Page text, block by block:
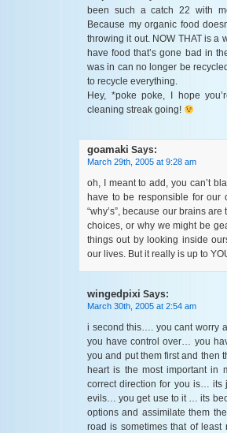
been such a catch 22 with
Because my organic food
throwing it out. NOW THAT is a
have food that’s gone bad in
was in can no longer be
to recycle everything.
Hey, *poke poke, I hope
cleaning streak going!
goamaki Says:
March 29th, 2005 at 9:28 am
oh, I meant to add, you can’t
have to be responsible for our
“why’s”, because our brains
choices, or why we might be
things out by looking inside
our lives. But it really is up to
wingedpixi Says:
March 30th, 2005 at 2:54 am
i second this…. you cant worry
you have control over… you
you and put them first and then
heart is the most important in
correct direction for you is… its
evils… you get use to it … its
options and assimilate them
road is sometimes that of